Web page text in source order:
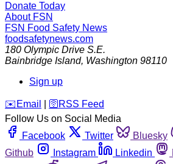
Donate Today
About FSN
FSN Food Safety News
foodsafetynews.com
180 Olympic Drive S.E.
Bainbridge Island, Washington 98110
Sign up
️✉️ Email 🛜 RSS Feed
Follow Us on Social Media
Facebook
Twitter Bluesky
Github
Instagram Linkedin